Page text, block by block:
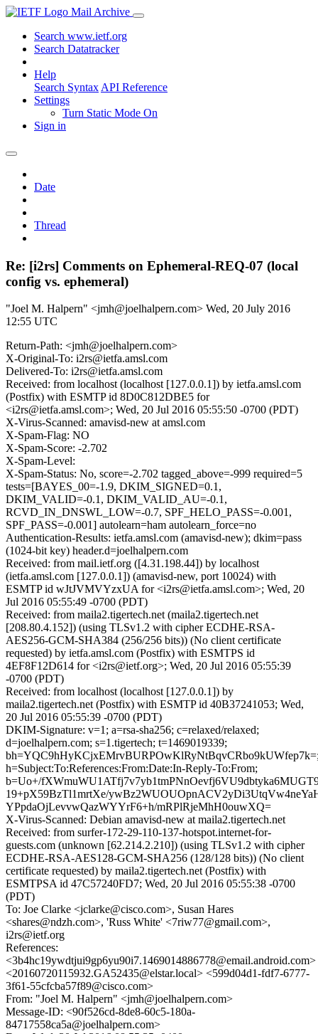
Mail Archive
Search www.ietf.org
Search Datatracker
Help
Search Syntax API Reference
Settings
Turn Static Mode On
Sign in
Date
Thread
Re: [i2rs] Comments on Ephemeral-REQ-07 (local
config vs. ephemeral)
"Joel M. Halpern" <jmh@joelhalpern.com> Wed, 20 July 2016
12:55 UTC
Return-Path: <jmh@joelhalpern.com>
X-Original-To: i2rs@ietfa.amsl.com
Delivered-To: i2rs@ietfa.amsl.com
Received: from localhost (localhost [127.0.0.1]) by ietfa.amsl.com
(Postfix) with ESMTP id 8D0C812DBE5 for
<i2rs@ietfa.amsl.com>; Wed, 20 Jul 2016 05:55:50 -0700 (PDT)
X-Virus-Scanned: amavisd-new at amsl.com
X-Spam-Flag: NO
X-Spam-Score: -2.702
X-Spam-Level:
X-Spam-Status: No, score=-2.702 tagged_above=-999 required=5
tests=[BAYES_00=-1.9, DKIM_SIGNED=0.1,
DKIM_VALID=-0.1, DKIM_VALID_AU=-0.1,
RCVD_IN_DNSWL_LOW=-0.7, SPF_HELO_PASS=-0.001,
SPF_PASS=-0.001] autolearn=ham autolearn_force=no
Authentication-Results: ietfa.amsl.com (amavisd-new); dkim=pass
(1024-bit key) header.d=joelhalpern.com
Received: from mail.ietf.org ([4.31.198.44]) by localhost
(ietfa.amsl.com [127.0.0.1]) (amavisd-new, port 10024) with
ESMTP id wJtJVMVYzxUA for <i2rs@ietfa.amsl.com>; Wed, 20
Jul 2016 05:55:49 -0700 (PDT)
Received: from maila2.tigertech.net (maila2.tigertech.net
[208.80.4.152]) (using TLSv1.2 with cipher ECDHE-RSA-
AES256-GCM-SHA384 (256/256 bits)) (No client certificate
requested) by ietfa.amsl.com (Postfix) with ESMTPS id
4EF8F12D614 for <i2rs@ietf.org>; Wed, 20 Jul 2016 05:55:39
-0700 (PDT)
Received: from localhost (localhost [127.0.0.1]) by
maila2.tigertech.net (Postfix) with ESMTP id 40B37241053; Wed,
20 Jul 2016 05:55:39 -0700 (PDT)
DKIM-Signature: v=1; a=rsa-sha256; c=relaxed/relaxed;
d=joelhalpern.com; s=1.tigertech; t=1469019339;
h=Subject:To:References:From:Date:In-Reply-To:From;
b=Uo+/
19+pX59BzTl1mrtXe/
YPpdaOjLevvwQazWYYrF6+h/mRPlRjeMhH0ouwXQ=
X-Virus-Scanned: Debian amavisd-new at maila2.tigertech.net
Received: from surfer-172-29-110-137-hotspot.internet-for-
guests.com (unknown [62.214.2.210]) (using TLSv1.2 with cipher
ECDHE-RSA-AES128-GCM-SHA256 (128/128 bits)) (No client
certificate requested) by maila2.tigertech.net (Postfix) with
ESMTPSA id 47C57240FD7; Wed, 20 Jul 2016 05:55:38 -0700
(PDT)
To: Joe Clarke <jclarke@cisco.com>, Susan Hares
<shares@ndzh.com>, 'Russ White' <7riw77@gmail.com>,
i2rs@ietf.org
References:
<3b4hc19ywdtjui9gp6yu90i7.1469014886778@email.android.com>
<20160720115932.GA52435@elstar.local> <599d04d1-fdf7-6777-
3f61-55cfcba57f89@cisco.com>
From: "Joel M. Halpern" <jmh@joelhalpern.com>
Message-ID: <90f526cd-8de8-60c5-180a-
84717558ca5a@joelhalpern.com>